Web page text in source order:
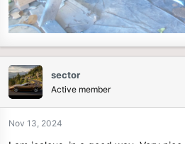
sector
Active member
Nov 13, 2024